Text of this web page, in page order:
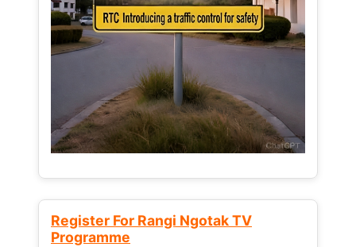
Register For Rangi Ngotak TV
Programme